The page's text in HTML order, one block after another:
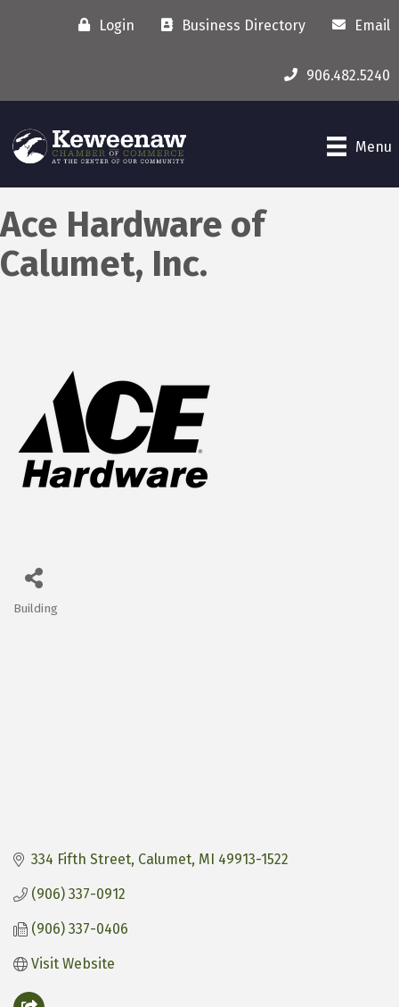
Login Business Directory Email
906.482.5240
Menu
Ace Hardware of
Calumet, Inc.
Categories
Building
334 Fifth Street Calumet MI 49913-1522
(906) 337-0912
(906) 337-0406
Visit Website